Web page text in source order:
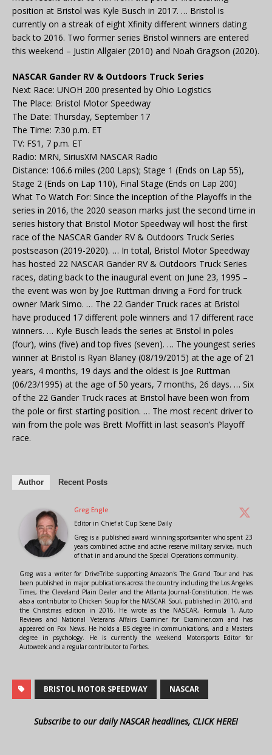
position at Bristol was Kyle Busch in 2017. … Bristol is
currently on a streak of eight Xfinity different winners dating
back to 2016. Two former series Bristol winners are entered
this weekend – Justin Allgaier (2010) and Noah Gragson (2020).
NASCAR Gander RV & Outdoors Truck Series
Next Race: UNOH 200 presented by Ohio Logistics
The Place: Bristol Motor Speedway
The Date: Thursday, September 17
The Time: 7:30 p.m. ET
TV: FS1, 7 p.m. ET
Radio: MRN, SiriusXM NASCAR Radio
Distance: 106.6 miles (200 Laps); Stage 1 (Ends on Lap 55),
Stage 2 (Ends on Lap 110), Final Stage (Ends on Lap 200)
What To Watch For: Since the inception of the Playoffs in the
series in 2016, the 2020 season marks just the second time in
series history that Bristol Motor Speedway will host the first
race of the NASCAR Gander RV & Outdoors Truck Series
postseason (2019-2020). … In total, Bristol Motor Speedway
has hosted 22 NASCAR Gander RV & Outdoors Truck Series
races, dating back to the inaugural event on June 23, 1995 –
the event was won by Joe Ruttman driving a Ford for truck
owner Mark Simo. … The 22 Gander Truck races at Bristol
have produced 17 different pole winners and 17 different race
winners. … Kyle Busch leads the series at Bristol in poles
(four), wins (five) and top fives (seven). … The youngest series
winner at Bristol is Ryan Blaney (08/19/2015) at the age of 21
years, 4 months, 19 days and the oldest is Joe Ruttman
(06/23/1995) at the age of 50 years, 7 months, 26 days. … Six
of the 22 Gander Truck races at Bristol have been won from
the pole or first starting position. … The most recent driver to
win from the pole was Brett Moffitt in last season’s Playoff
race.
Author Recent Posts
Greg Engle
Editor in Chiefat Cup Scene Daily
Greg is a published award winning sportswriter who spent 23
years combined active and active reserve military service, much
of that in and around the Special Operations community.
Greg was a writer for DriveTribe supporting Amazon's The Grand Tour and has
been published in major publications across the country including the Los Angeles
Times, the Cleveland Plain Dealer and the Atlanta Journal-Constitution. He was
also a contributor to Chicken Soup for the NASCAR Soul, published in 2010, and
the Christmas edition in 2016. He wrote as the NASCAR, Formula 1, Auto
Reviews and National Veterans Affairs Examiner for Examiner.com and has
appeared on Fox News. He holds a BS degree in communications, and a Masters
degree in psychology. He is currently the weekend Motorsports Editor for
Autoweek and a regular contributor to Forbes.
BRISTOL MOTOR SPEEDWAY NASCAR
Subscribe to our daily NASCAR headlines, CLICK HERE!